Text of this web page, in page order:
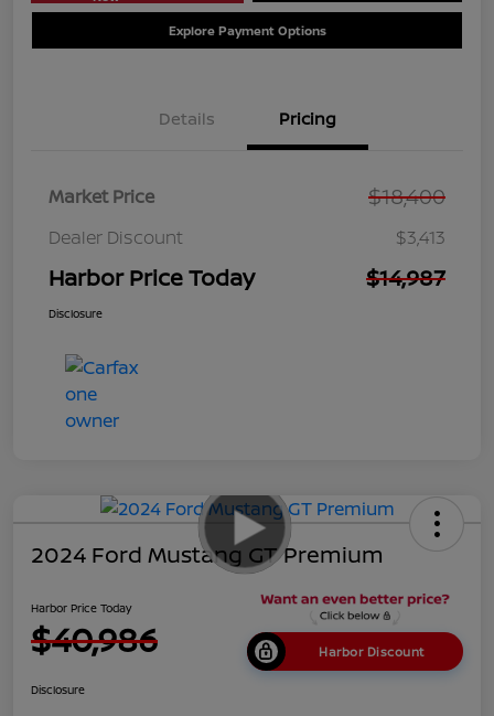
Explore Payment Options
Details Pricing
Market Price $18,400
Dealer Discount $3,413
Harbor Price Today $14,987
Disclosure
2024 Ford Mustang GT Premium
Harbor Price Today
$40,986 Harbor Discount
Disclosure